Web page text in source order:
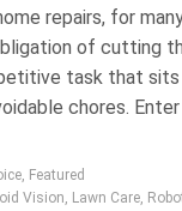
repairs, for
of cutting
task that
chores. Enter
, Featured
Vision, Lawn Care,